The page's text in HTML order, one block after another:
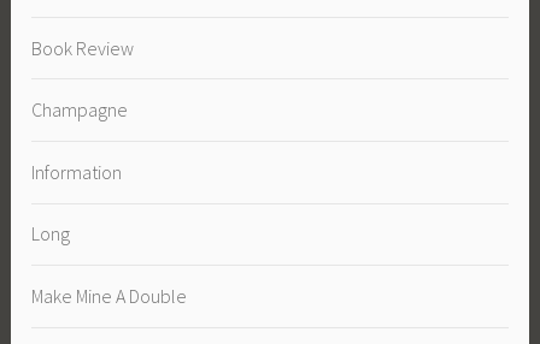
Book Review
Champagne
Information
Long
Make Mine A Double